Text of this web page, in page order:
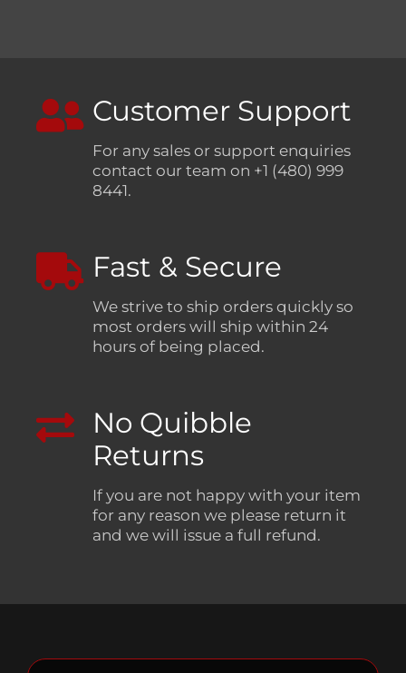
Customer Support
For any sales or support enquiries
contact our team on +1 (480) 999
8441.
Fast & Secure
We strive to ship orders quickly so
most orders will ship within 24
hours of being placed.
No Quibble
Returns
If you are not happy with your item
for any reason we please return it
and we will issue a full refund.